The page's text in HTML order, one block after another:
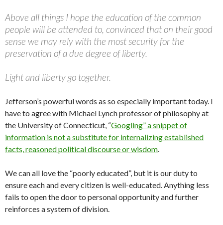
Above all things I hope the education of the common
people will be attended to, convinced that on their good
sense we may rely with the most security for the
preservation of a due degree of liberty.
Light and liberty go together.
Jefferson’s powerful words as so especially important today. I
have to agree with Michael Lynch professor of philosophy at
the University of Connecticut, “Googling” a snippet of
information is not a substitute for internalizing established
facts, reasoned political discourse or wisdom
We can all love the “poorly educated”, but it is our duty to
ensure each and every citizen is well-educated. Anything less
fails to open the door to personal opportunity and further
reinforces a system of division.